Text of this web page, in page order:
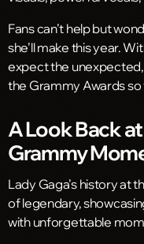
Fans can’t help but
she’ll make this year.
expect the
the Grammy Awards so
A Look Back
Grammy
Lady Gaga’s history at
of legendary,
with unforgettable